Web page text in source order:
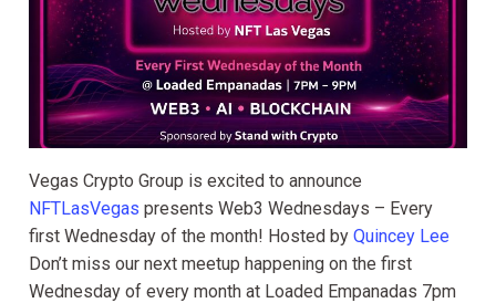
Vegas Crypto Group is excited to announce
NFTLasVegas presents Web3 Wednesdays – Every
first Wednesday of the month! Hosted byQuincey Lee
Don’t miss our next meetup happening on the first
Wednesday of every month at Loaded Empanadas 7pm